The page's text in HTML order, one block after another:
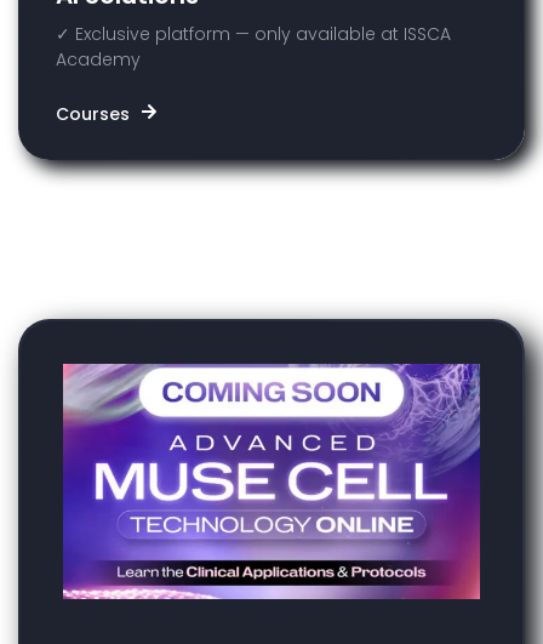
✓ Exclusive platform — only available at ISSCA
Academy
Courses